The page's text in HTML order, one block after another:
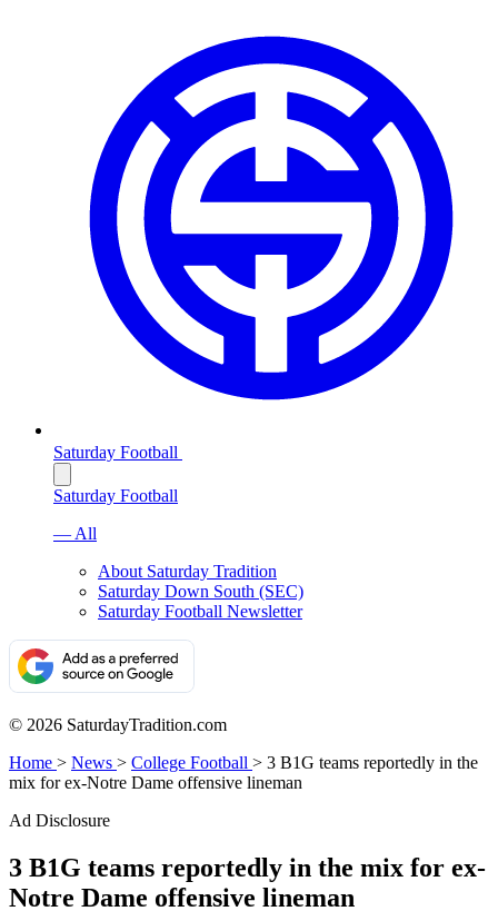
Saturday Football
Saturday Football
— All
About Saturday Tradition
Saturday Down South (SEC)
Saturday Football Newsletter
© 2026 SaturdayTradition.com
Home > News > College Football > 3 B1G teams reportedly in the
mix for ex-Notre Dame offensive lineman
Ad Disclosure
3 B1G teams reportedly in the mix for ex-
Notre Dame offensive lineman